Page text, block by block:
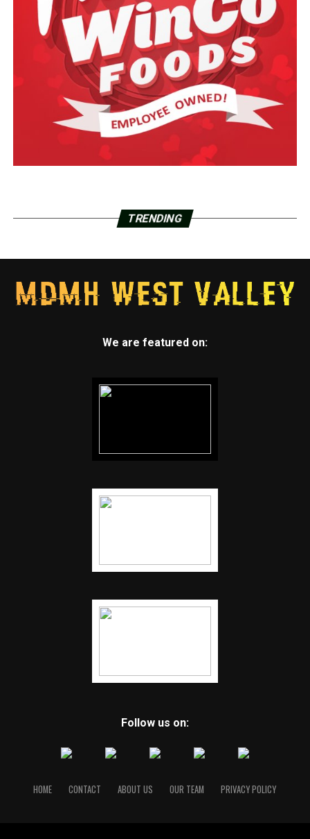
TRENDING
We are featured on:
Follow us on:
HOME CONTACT ABOUT US OUR TEAM PRIVACY POLICY